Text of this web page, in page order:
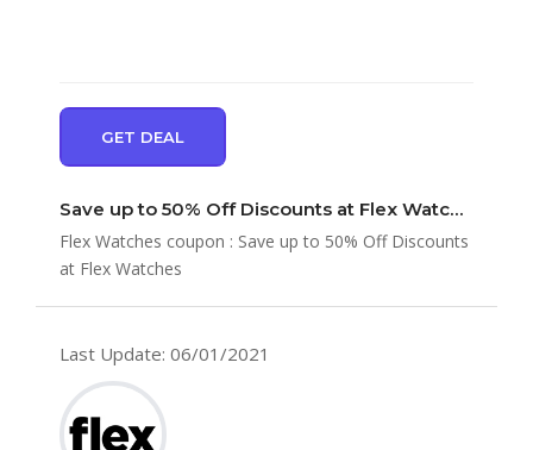
GET DEAL
Save up to 50% Off Discounts at Flex Watches
Flex Watches coupon : Save up to 50% Off Discounts
at Flex Watches
Last Update: 06/01/2021